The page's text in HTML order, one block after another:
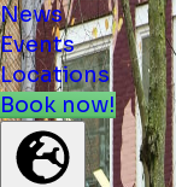
News
Events
Locations
Book now!